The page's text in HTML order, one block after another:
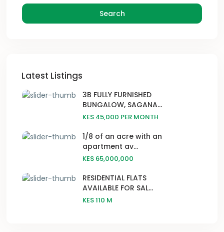
Search
Latest Listings
3B FULLY FURNISHED
BUNGALOW, SAGANA...
KES 45,000 PER MONTH
1/8 of an acre with an
apartment av...
KES 65,000,000
RESIDENTIAL FLATS
AVAILABLE FOR SAL...
KES 110 M